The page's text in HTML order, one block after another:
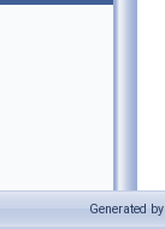
Generated by